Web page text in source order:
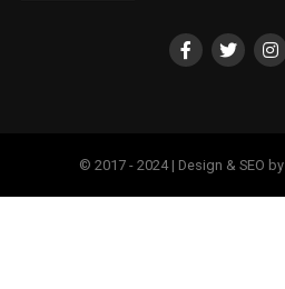
© 2017 - 2024 | Design & SEO by